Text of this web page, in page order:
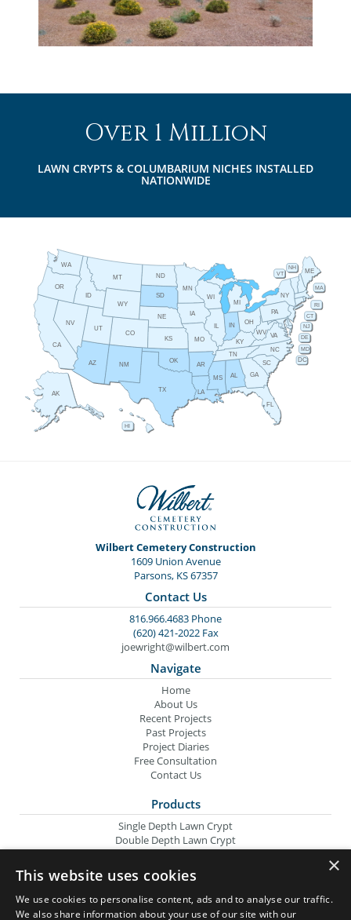
Over 1 Million
LAWN CRYPTS & COLUMBARIUM NICHES INSTALLED
NATIONWIDE
AL
AK
AZ AR
CA
CO
CT
DE
FL
GA
HI
ID
IL IN
IA
KS KY
LA
ME
MD
MA
MI
MN
MS
MO
MT
NE
NV
NH
NJ
NM
NY
NC
ND
OH
OK
OR
PA
RI
SC
SD
TN
TX
UT
VT
VA
WA
WV
WI
WY
DC
Wilbert Cemetery Construction
1609 Union Avenue
Parsons, KS 67357
Contact Us
816.966.4683 Phone
(620) 421-2022 Fax
joewright@wilbert.com
Navigate
Home
About Us
Recent Projects
Past Projects
Project Diaries
Free Consultation
Contact Us
Products
Single Depth Lawn Crypt
Double Depth Lawn Crypt
Columbarium Niche
Oversize Lawn Crypt
Urn Crypt
Headstone Containment Box
Grid Markers
×
This website uses cookies
We use cookies to personalise content, ads and to analyse our traffic.
We also share information about your use of our site with our